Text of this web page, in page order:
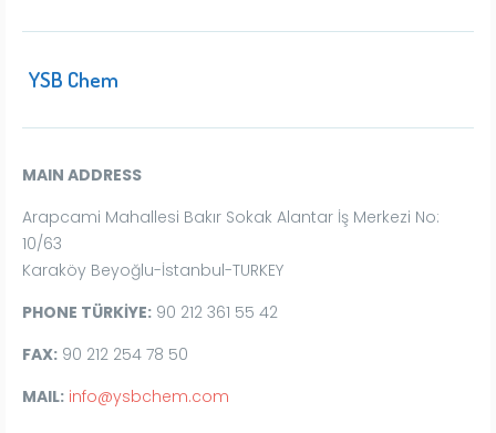
YSB Chem
MAIN ADDRESS
Arapcami Mahallesi Bakır Sokak Alantar İş Merkezi No:
10/63
Karaköy Beyoğlu-İstanbul-TURKEY
PHONE TÜRKİYE: 90 212 361 55 42
FAX: 90 212 254 78 50
MAIL: info@ysbchem.com